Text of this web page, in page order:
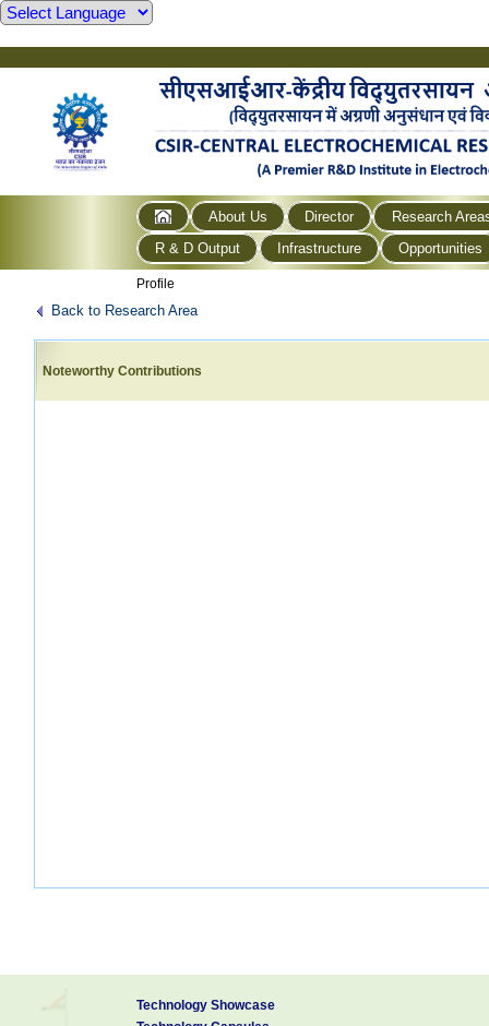
About Us Director
Research
R & D Output
Infrastructure Opportunities
Profile
Back to Research Area
Noteworthy Contributions
Technology Showcase